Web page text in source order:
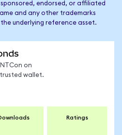
sponsored, endorsed, or affiliated
and any other trademarks
underlying reference asset.
on
wallet.
Ratings